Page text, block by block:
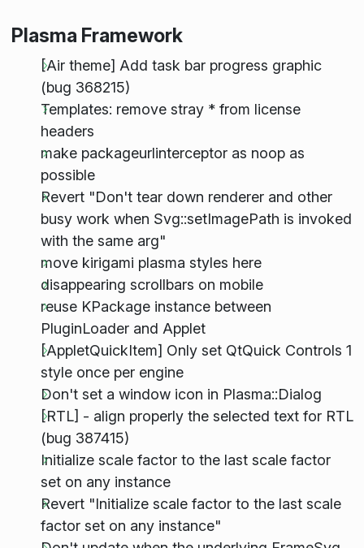
Plasma Framework
[Air theme] Add task bar progress graphic
(bug 368215)
Templates: remove stray * from license
headers
make packageurlinterceptor as noop as
possible
Revert "Don't tear down renderer and other
busy work when Svg::setImagePath is invoked
with the same arg"
move kirigami plasma styles here
disappearing scrollbars on mobile
reuse KPackage instance between
PluginLoader and Applet
[AppletQuickItem] Only set QtQuick Controls 1
style once per engine
Don't set a window icon in Plasma::Dialog
[RTL] - align properly the selected text for RTL
(bug 387415)
Initialize scale factor to the last scale factor
set on any instance
Revert "Initialize scale factor to the last scale
factor set on any instance"